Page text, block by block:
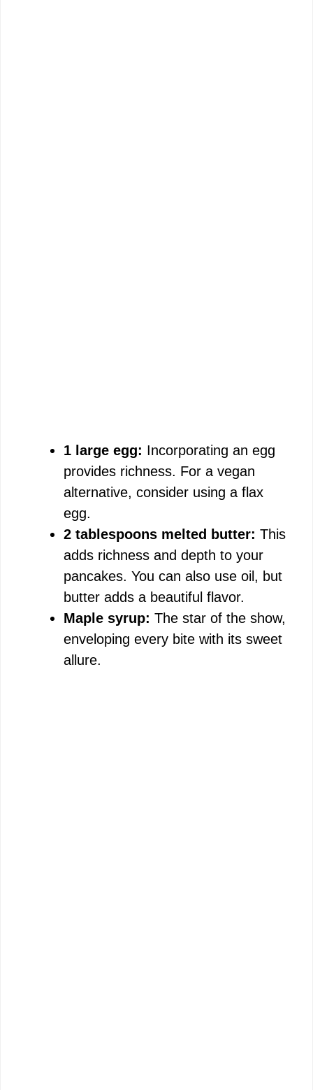
1 large egg: Incorporating an egg
provides richness. For a vegan
alternative, consider using a flax
egg.
2 tablespoons melted butter: This
adds richness and depth to your
pancakes. You can also use oil, but
butter adds a beautiful flavor.
Maple syrup: The star of the show,
enveloping every bite with its sweet
allure.